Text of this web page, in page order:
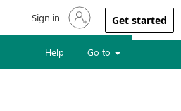
Sign in to your account
Sign in Get started
Help Go to